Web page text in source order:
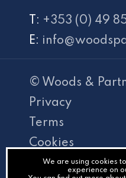
T: +353 (0) 49
E:
© Woods &
Privacy
Terms
Cookies
PracticeNet
We are using cookies
experience on